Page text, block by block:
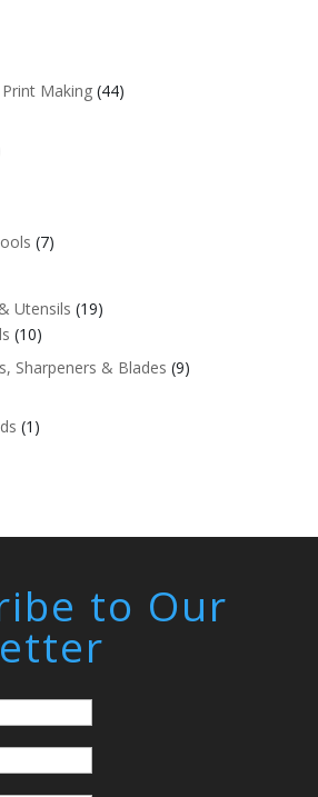
Making (44)
(7)
Utensils (19)
(10)
Sharpeners & Blades (9)
(1)
to Our